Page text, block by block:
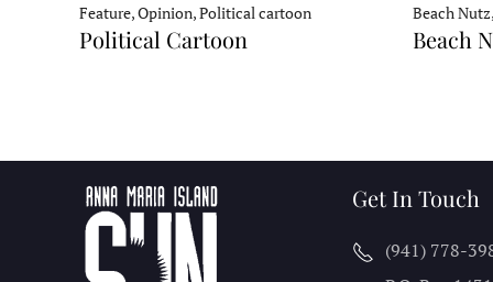
Feature, Opinion, Political cartoon
Political Cartoon
Beach
Beach
Get In Touch
(941) 778-